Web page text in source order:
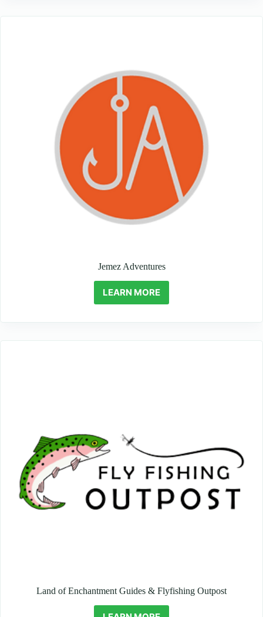
Jemez Adventures
LEARN MORE
Land of Enchantment Guides & Flyfishing Outpost